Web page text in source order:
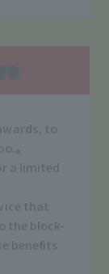
to
®
a limited
that
the block-
benefits